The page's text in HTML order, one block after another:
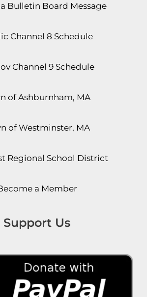
Bulletin Board Message
Channel 8 Schedule
Channel 9 Schedule
of Ashburnham, MA
of Westminster, MA
Regional School District
a Member
Support Us